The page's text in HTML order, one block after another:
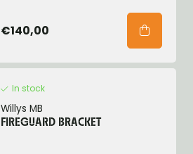
€140,00
In stock
Willys MB
FIREGUARD BRACKET